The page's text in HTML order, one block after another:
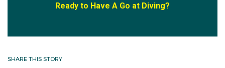
Ready to Have A Go at Diving?
SHARE THIS STORY